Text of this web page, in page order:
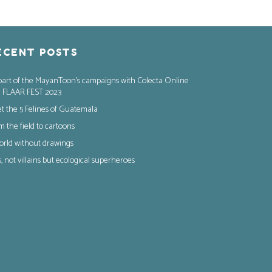
POSTS
of the MayanToon’s campaigns with Colecta Online
FEST 2023
the 5 Felines of Guatemala
the field to cartoons
without drawings
not villains but ecological superheroes